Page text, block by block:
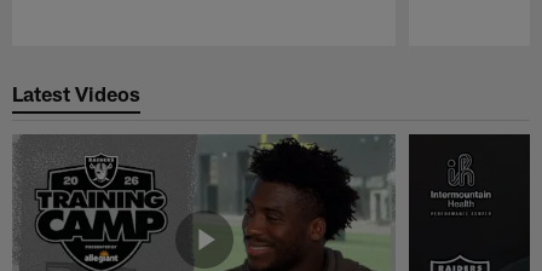
Latest Videos